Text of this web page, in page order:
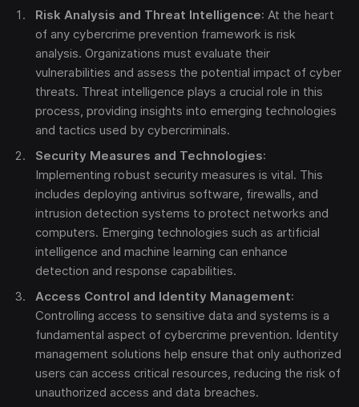
Risk Analysis and Threat Intelligence: At the heart
of any cybercrime prevention framework is risk
analysis. Organizations must evaluate their
vulnerabilities and assess the potential impact of cyber
threats. Threat intelligence plays a crucial role in this
process, providing insights into emerging technologies
and tactics used by cybercriminals.
Security Measures and Technologies:
Implementing robust security measures is vital. This
includes deploying antivirus software, firewalls, and
intrusion detection systems to protect networks and
computers. Emerging technologies such as artificial
intelligence and machine learning can enhance
detection and response capabilities.
Access Control and Identity Management:
Controlling access to sensitive data and systems is a
fundamental aspect of cybercrime prevention. Identity
management solutions help ensure that only authorized
users can access critical resources, reducing the risk of
unauthorized access and data breaches.
The obtained data is processed in accordance with
ourLegal data